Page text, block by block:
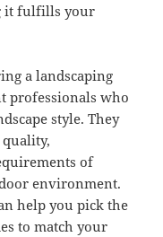
it fulfills your
a landscaping
professionals who
style. They
quality,
of
environment.
help you pick the
to match your